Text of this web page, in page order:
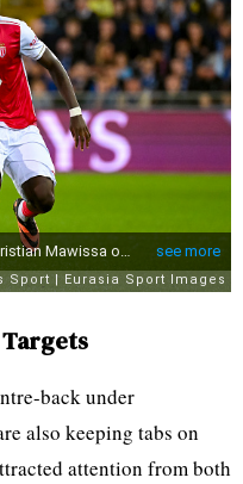
Targets
back under
also keeping tabs on
attention from both